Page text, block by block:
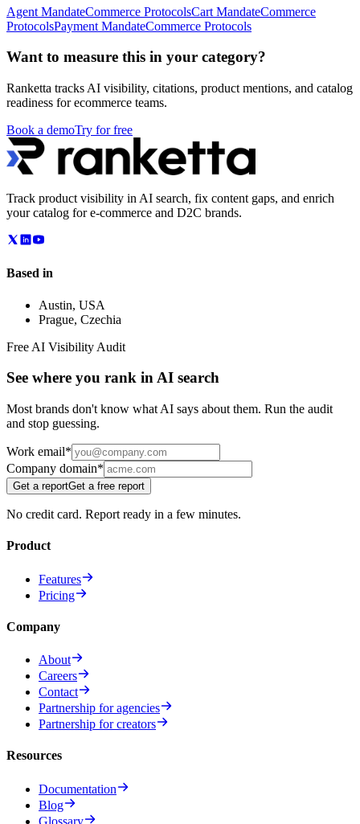
Agent MandateCommerce ProtocolsCart MandateCommerce
ProtocolsPayment MandateCommerce Protocols
Want to measure this in your category?
Ranketta tracks AI visibility, citations, product mentions, and catalog
readiness for ecommerce teams.
Book a demoTry for free
Track product visibility in AI search, fix content gaps, and enrich
your catalog for e-commerce and D2C brands.
Based in
Austin, USA
Prague, Czechia
Free AI Visibility Audit
See where you rank in AI search
Most brands don't know what AI says about them. Run the audit
and stop guessing.
Work email*
Company domain*
Get a reportGet a free report
No credit card. Report ready in a few minutes.
Product
Features
Pricing
Company
About
Careers
Contact
Partnership for agencies
Partnership for creators
Resources
Documentation
Blog
Glossary